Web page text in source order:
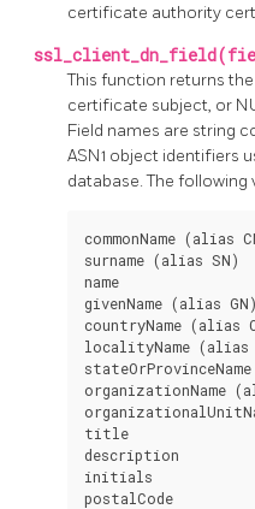
certificate authority
This function returns
certificate subject, or
Field names are string
ASN1 object identifiers
database. The following
commonName (alias
surname (alias SN)
name
givenName (alias GN)
countryName (alias
localityName (alias
organizationName
title
description
initials
postalCode